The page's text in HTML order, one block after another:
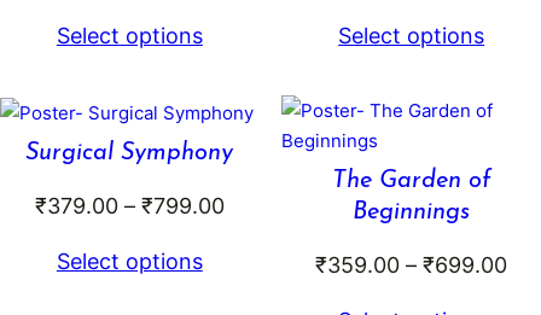
₹799.00
Select options Select options
Surgical Symphony
₹379.00 – ₹799.00Price
Select options
The Garden of
Beginnings
₹359.00 – ₹699.00